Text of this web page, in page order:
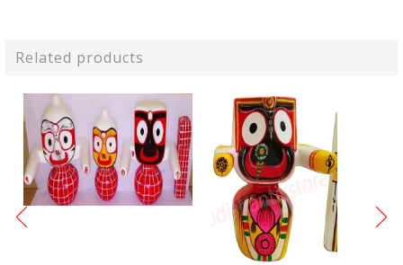
Related products